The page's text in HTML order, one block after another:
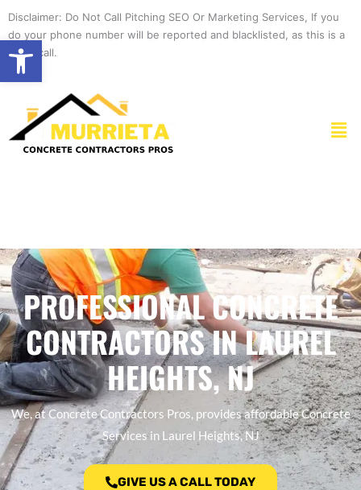
Open toolbar
content
Disclaimer: Do Not Call Pitching SEO Or Marketing Services, If you
do your phone number will be reported and blacklisted, as this is a
spam call.
PROFESSIONAL CONCRETE
CONTRACTORS IN LAUREL
HEIGHTS, NJ
We, at Concrete Contractors Pros, provides affordable Concrete
Services in Laurel Heights, NJ
GIVE US A CALL TODAY